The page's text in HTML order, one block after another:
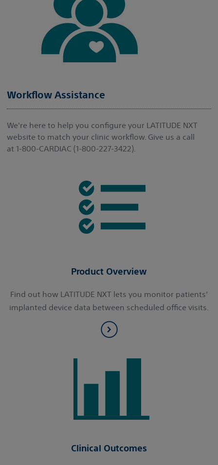
Workflow Assistance
We're here to help you configure your LATITUDE NXT
website to match your clinic workflow. Give us a call
at 1-800-CARDIAC (1-800-227-3422).
Product Overview
Find out how LATITUDE NXT lets you monitor patients’
implanted device data between scheduled office visits.
Clinical Outcomes